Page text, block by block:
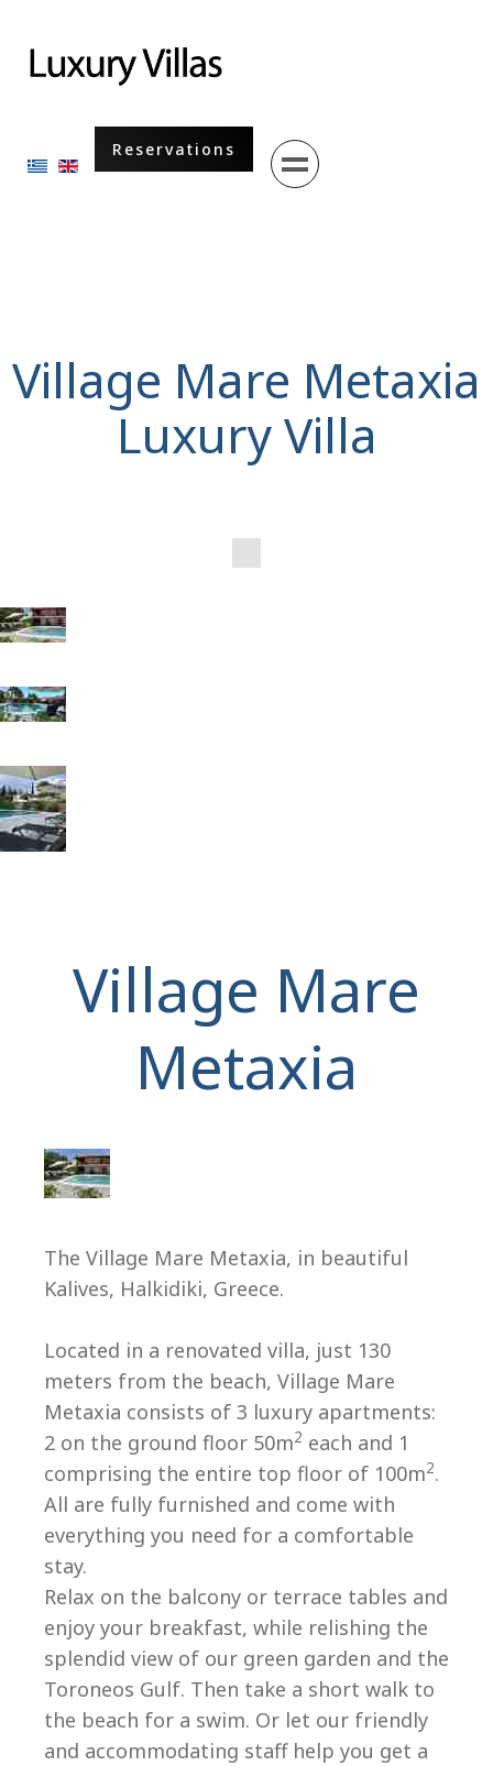
Select your language
Reservations
Menu
Village Mare Metaxia
Luxury Villa
Village Mare
Metaxia
The Village Mare Metaxia, in beautiful
Kalives, Halkidiki, Greece.
Located in a renovated villa, just 130
meters from the beach, Village Mare
Metaxia consists of 3 luxury apartments:
2 on the ground floor 50m2 each and 1
comprising the entire top floor of 100m2.
All are fully furnished and come with
everything you need for a comfortable
stay.
Relax on the balcony or terrace tables and
enjoy your breakfast, while relishing the
splendid view of our green garden and the
Toroneos Gulf. Then take a short walk to
the beach for a swim. Or let our friendly
and accommodating staff help you get a